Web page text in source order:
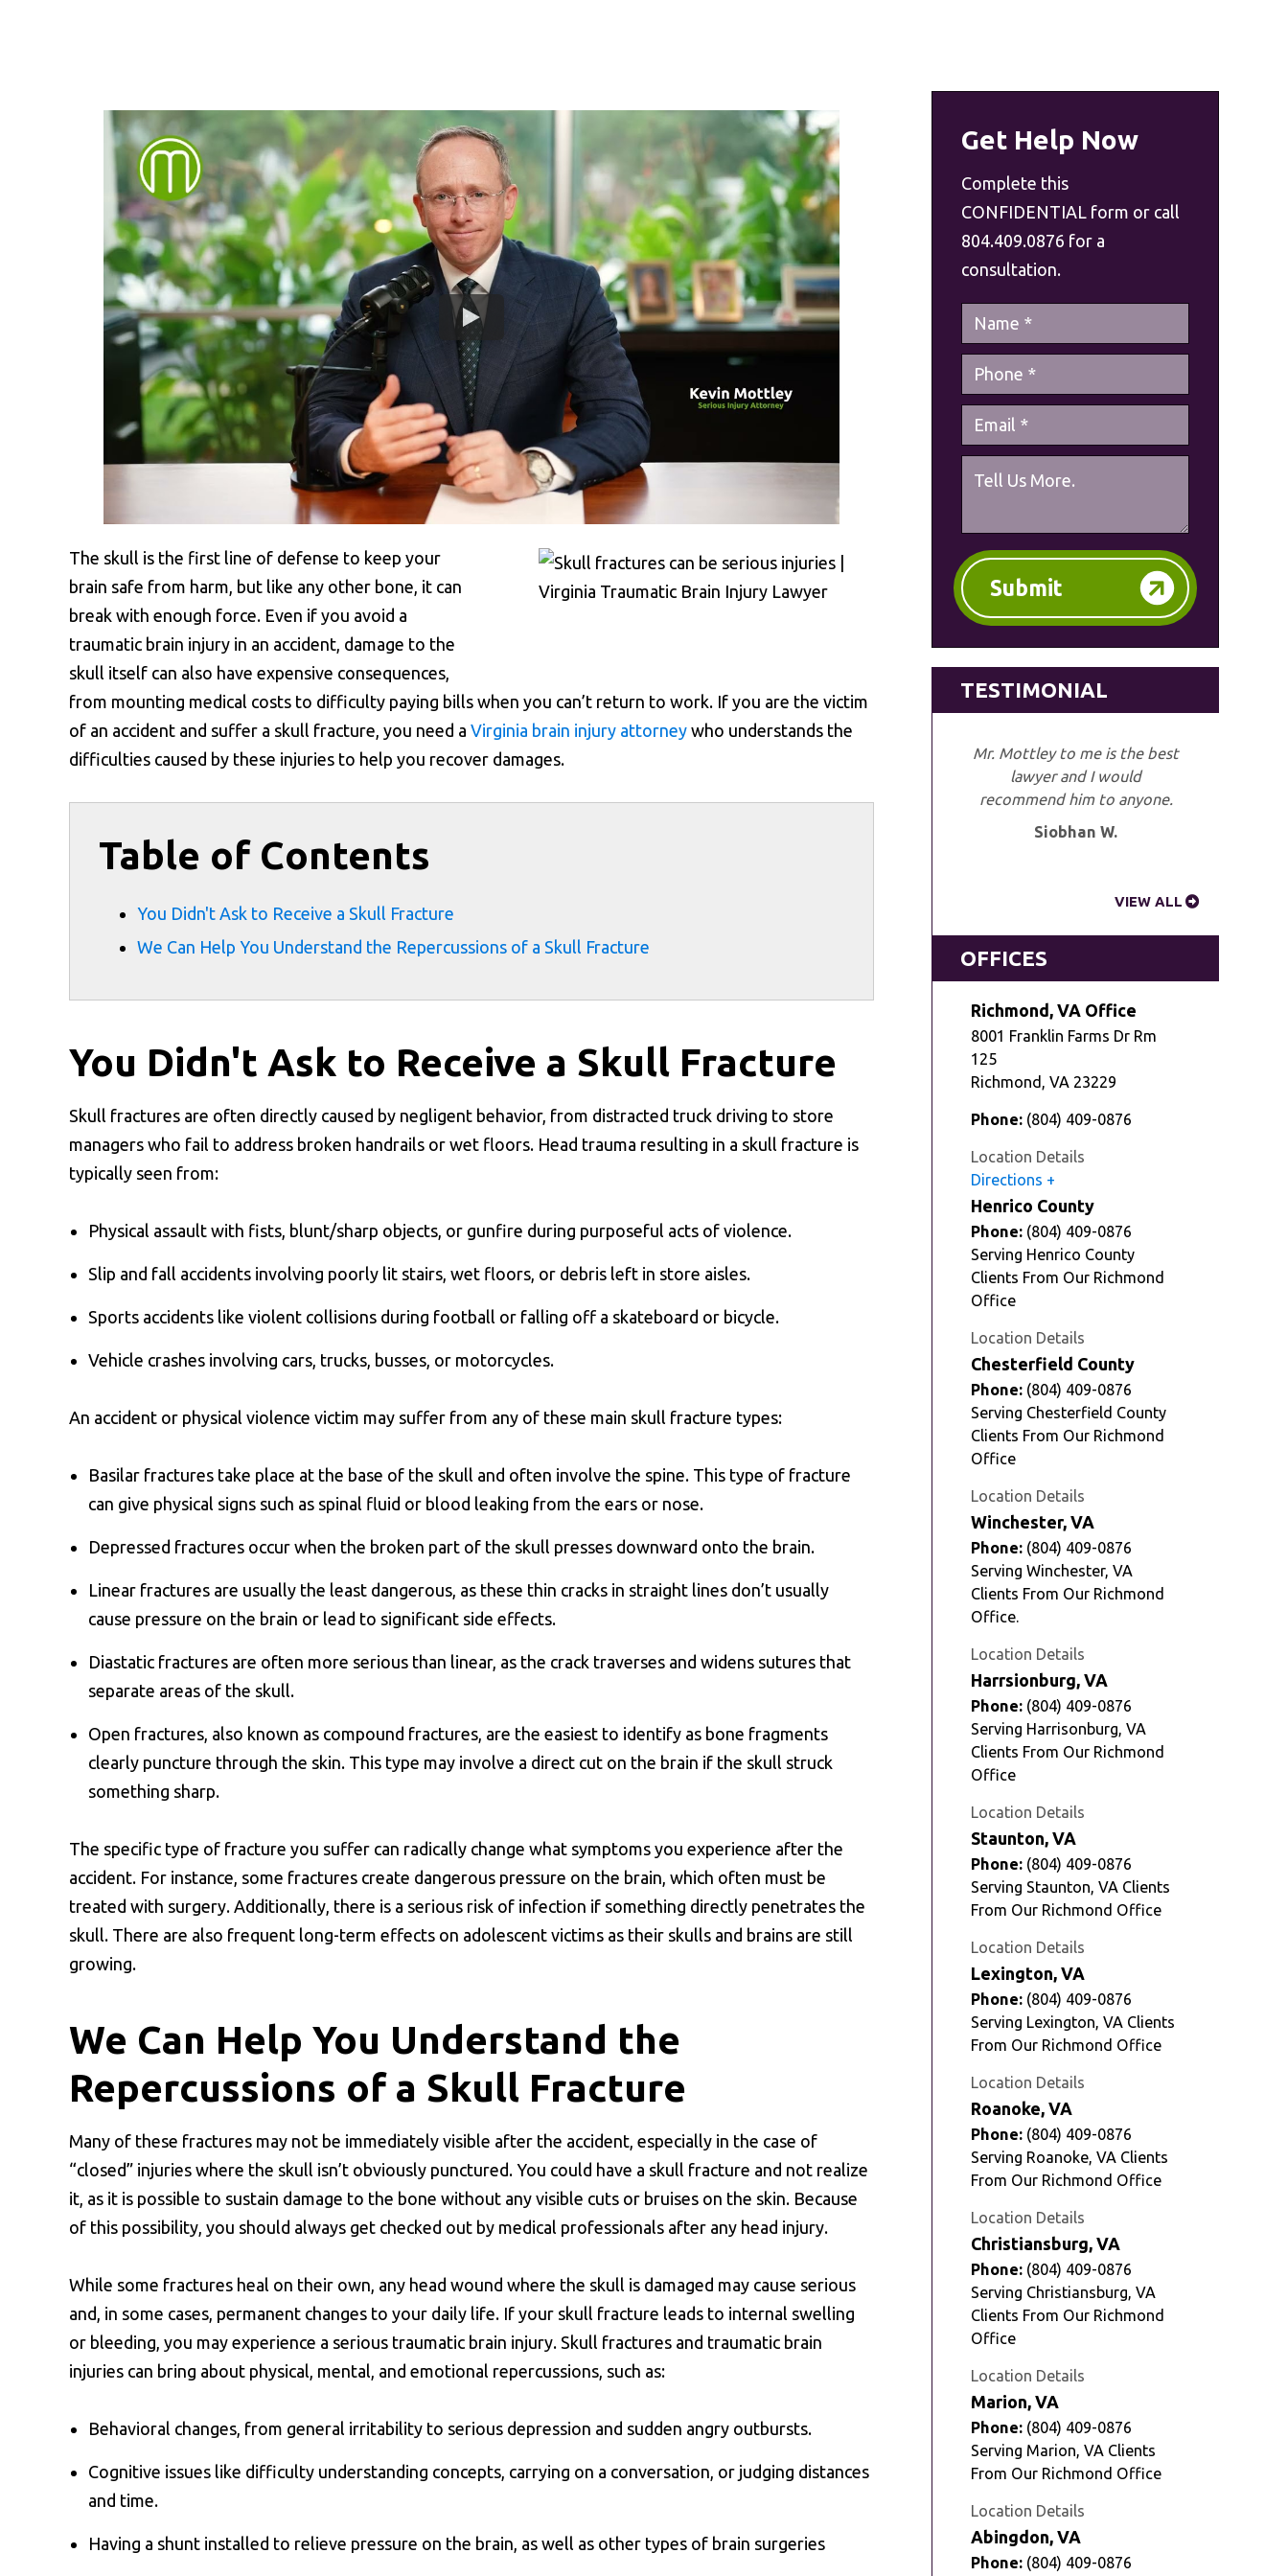
The skull is the first line of defense to keep your
brain safe from harm, but like any other bone, it can
break with enough force. Even if you avoid a
traumatic brain injury in an accident, damage to the
skull itself can also have expensive consequences,
from mounting medical costs to difficulty paying bills when you can’t return to work. If you are the victim
of an accident and suffer a skull fracture, you need a Virginia brain injury attorney who understands the
difficulties caused by these injuries to help you recover damages.
Table of Contents
You Didn't Ask to Receive a Skull Fracture
We Can Help You Understand the Repercussions of a Skull Fracture
You Didn't Ask to Receive a Skull Fracture
Skull fractures are often directly caused by negligent behavior, from distracted truck driving to store
managers who fail to address broken handrails or wet floors. Head trauma resulting in a skull fracture is
typically seen from:
Physical assault with fists, blunt/sharp objects, or gunfire during purposeful acts of violence.
Slip and fall accidents involving poorly lit stairs, wet floors, or debris left in store aisles.
Sports accidents like violent collisions during football or falling off a skateboard or bicycle.
Vehicle crashes involving cars, trucks, busses, or motorcycles.
An accident or physical violence victim may suffer from any of these main skull fracture types:
Basilar fractures take place at the base of the skull and often involve the spine. This type of fracture
can give physical signs such as spinal fluid or blood leaking from the ears or nose.
Depressed fractures occur when the broken part of the skull presses downward onto the brain.
Linear fractures are usually the least dangerous, as these thin cracks in straight lines don’t usually
cause pressure on the brain or lead to significant side effects.
Diastatic fractures are often more serious than linear, as the crack traverses and widens sutures that
separate areas of the skull.
Open fractures, also known as compound fractures, are the easiest to identify as bone fragments
clearly puncture through the skin. This type may involve a direct cut on the brain if the skull struck
something sharp.
The specific type of fracture you suffer can radically change what symptoms you experience after the
accident. For instance, some fractures create dangerous pressure on the brain, which often must be
treated with surgery. Additionally, there is a serious risk of infection if something directly penetrates the
skull. There are also frequent long-term effects on adolescent victims as their skulls and brains are still
growing.
We Can Help You Understand the
Repercussions of a Skull Fracture
Many of these fractures may not be immediately visible after the accident, especially in the case of
“closed” injuries where the skull isn’t obviously punctured. You could have a skull fracture and not realize
it, as it is possible to sustain damage to the bone without any visible cuts or bruises on the skin. Because
of this possibility, you should always get checked out by medical professionals after any head injury.
While some fractures heal on their own, any head wound where the skull is damaged may cause serious
and, in some cases, permanent changes to your daily life. If your skull fracture leads to internal swelling
or bleeding, you may experience a serious traumatic brain injury. Skull fractures and traumatic brain
injuries can bring about physical, mental, and emotional repercussions, such as:
Behavioral changes, from general irritability to serious depression and sudden angry outbursts.
Cognitive issues like difficulty understanding concepts, carrying on a conversation, or judging distances
and time.
Having a shunt installed to relieve pressure on the brain, as well as other types of brain surgeries
Get Help Now
Complete this
CONFIDENTIAL form or call
804.409.0876 for a
consultation.
Submit
TESTIMONIAL
Mr. Mottley to me is the best
lawyer and I would
recommend him to anyone.
Siobhan W.
VIEW ALL
OFFICES
Richmond, VA Office
8001 Franklin Farms Dr Rm
125
Richmond , VA 23229
Phone: (804) 409-0876
Location Details
Directions
Henrico County
Phone: (804) 409-0876
Serving Henrico County
Clients From Our Richmond
Office
Location Details
Chesterfield County
Phone: (804) 409-0876
Serving Chesterfield County
Clients From Our Richmond
Office
Location Details
Winchester, VA
Phone: (804) 409-0876
Serving Winchester, VA
Clients From Our Richmond
Office.
Location Details
Harrsionburg, VA
Phone: (804) 409-0876
Serving Harrisonburg, VA
Clients From Our Richmond
Office
Location Details
Staunton, VA
Phone: (804) 409-0876
Serving Staunton, VA Clients
From Our Richmond Office
Location Details
Lexington, VA
Phone: (804) 409-0876
Serving Lexington, VA Clients
From Our Richmond Office
Location Details
Roanoke, VA
Phone: (804) 409-0876
Serving Roanoke, VA Clients
From Our Richmond Office
Location Details
Christiansburg, VA
Phone: (804) 409-0876
Serving Christiansburg, VA
Clients From Our Richmond
Office
Location Details
Marion, VA
Phone: (804) 409-0876
Serving Marion, VA Clients
From Our Richmond Office
Location Details
Abingdon, VA
Phone: (804) 409-0876